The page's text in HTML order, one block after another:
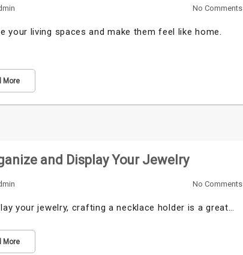
No Comments
living spaces and make them feel like home.
More
and Display Your Jewelry
No Comments
your jewelry, crafting a necklace holder is a great…
More